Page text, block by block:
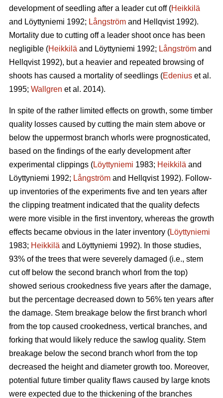
development of seedling after a leader cut off (Heikkilä
and Löyttyniemi 1992; Långström and Hellqvist 1992).
Mortality due to cutting off a leader shoot once has been
negligible (Heikkilä and Löyttyniemi 1992; Långström and
Hellqvist 1992), but a heavier and repeated browsing of
shoots has caused a mortality of seedlings (Edenius et al.
1995; Wallgren et al. 2014).
In spite of the rather limited effects on growth, some timber
quality losses caused by cutting the main stem above or
below the uppermost branch whorls were prognosticated,
based on the findings of the early development after
experimental clippings (Löyttyniemi 1983; Heikkilä and
Löyttyniemi 1992; Långström and Hellqvist 1992). Follow-
up inventories of the experiments five and ten years after
the clipping treatment indicated that the quality defects
were more visible in the first inventory, whereas the growth
effects became obvious in the later inventory (Löyttyniemi
1983; Heikkilä and Löyttyniemi 1992). In those studies,
93% of the trees that were severely damaged (i.e., stem
cut off below the second branch whorl from the top)
showed serious crookedness five years after the damage,
but the percentage decreased down to 56% ten years after
the damage. Stem breakage below the first branch whorl
from the top caused crookedness, vertical branches, and
forking that would likely reduce the sawlog quality. Stem
breakage below the second branch whorl from the top
decreased the height and diameter growth too. Moreover,
potential future timber quality flaws caused by large knots
were expected due to the thickening of the branches